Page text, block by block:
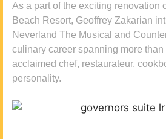
As a part of the exciting renovation
Beach Resort, Geoffrey Zakarian
Neverland The Musical and
culinary career spanning more
acclaimed chef, restaurateur,
personality.